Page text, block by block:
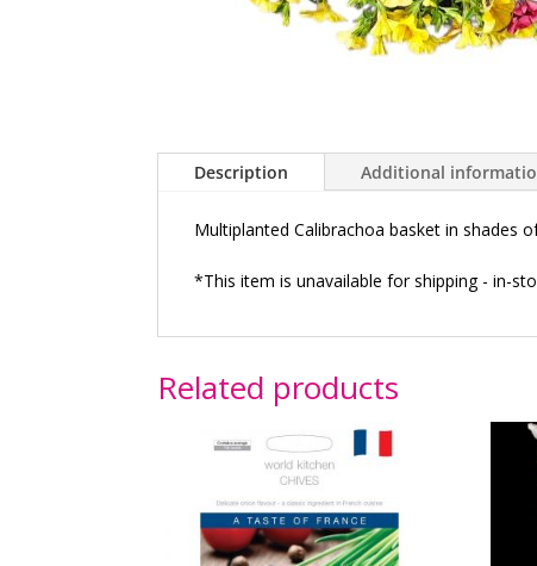
Description Additional
Multiplanted Calibrachoa basket in shades
*This item is unavailable for shipping - in-
Related products